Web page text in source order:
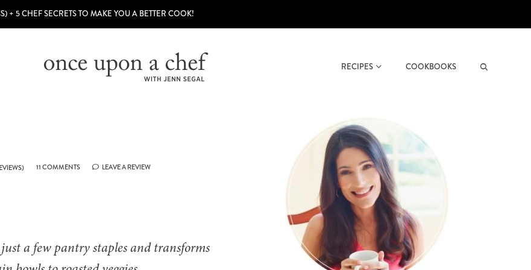
+ 5 CHEF SECRETS TO MAKE YOU A BETTER COOK!
RECIPES COOKBOOKS
11 COMMENTS LEAVE A REVIEW
a few pantry staples and transforms